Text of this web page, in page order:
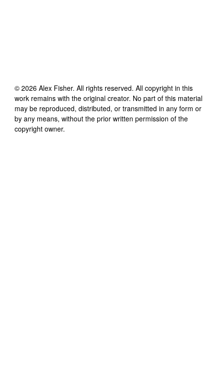
© 2026 Alex Fisher. All rights reserved. All copyright in this
work remains with the original creator. No part of this material
may be reproduced, distributed, or transmitted in any form or
by any means, without the prior written permission of the
copyright owner.